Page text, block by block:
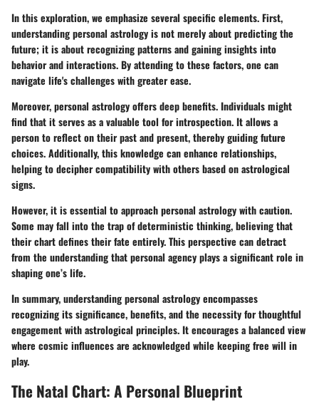
In this exploration, we emphasize several specific elements. First,
understanding personal astrology is not merely about predicting the
future; it is about recognizing patterns and gaining insights into
behavior and interactions. By attending to these factors, one can
navigate life's challenges with greater ease.
Moreover, personal astrology offers deep benefits. Individuals might
find that it serves as a valuable tool for introspection. It allows a
person to reflect on their past and present, thereby guiding future
choices. Additionally, this knowledge can enhance relationships,
helping to decipher compatibility with others based on astrological
signs.
However, it is essential to approach personal astrology with caution.
Some may fall into the trap of deterministic thinking, believing that
their chart defines their fate entirely. This perspective can detract
from the understanding that personal agency plays a significant role in
shaping one’s life.
In summary, understanding personal astrology encompasses
recognizing its significance, benefits, and the necessity for thoughtful
engagement with astrological principles. It encourages a balanced view
where cosmic influences are acknowledged while keeping free will in
play.
The Natal Chart: A Personal Blueprint